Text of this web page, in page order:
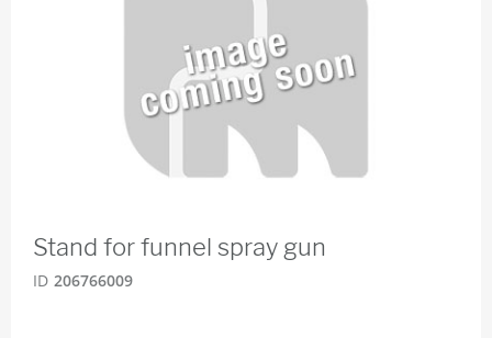
Stand for funnel spray gun
ID 206766009